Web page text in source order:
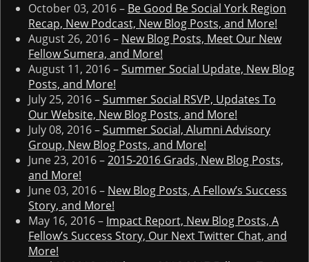
October 03, 2016 – Be Good Be Social York Region
Recap, New Podcast, New Blog Posts, and More!
August 26, 2016 – New Blog Posts, Meet Our New
Fellow Sumera, and More!
August 11, 2016 –Summer Social Update, New Blog
Posts, and More!
July 25, 2016 –Summer Social RSVP, Updates To
Our Website, New Blog Posts, and More!
July 08, 2016 –Summer Social, Alumni Advisory
Group, New Blog Posts, and More!
June 23, 2016 –2015-2016 Grads, New Blog Posts,
and More!
June 03, 2016 – New Blog Posts, A Fellow’s Success
Story, and More!
May 16, 2016 – Impact Report, New Blog Posts, A
Fellow’s Success Story, Our Next Twitter Chat, and
More!